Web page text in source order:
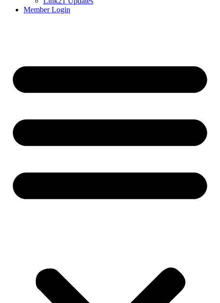
Member Login